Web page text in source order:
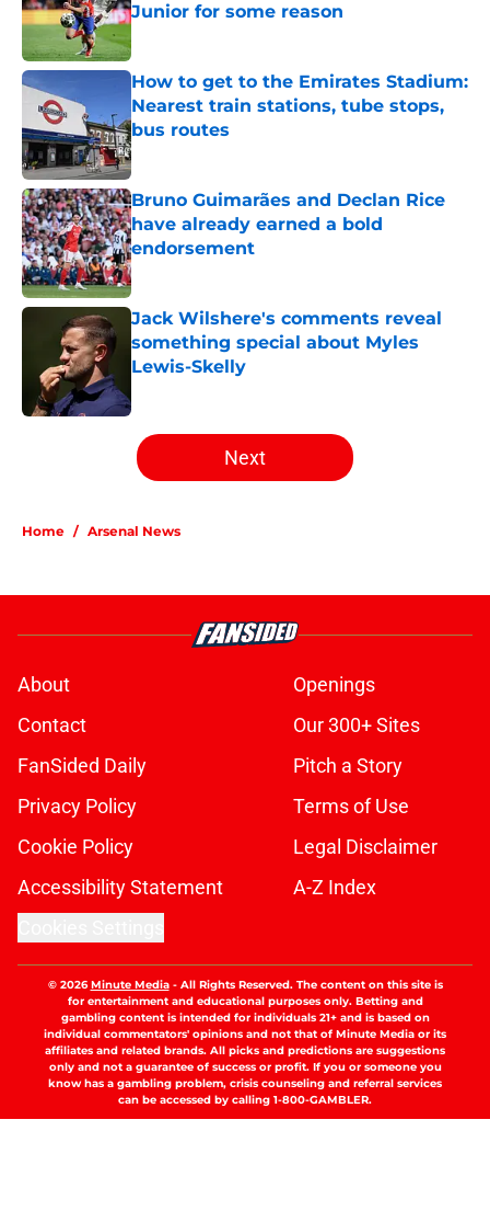
Junior for some reason
Published by on Invalid Date
How to get to the Emirates Stadium:
Nearest train stations, tube stops,
bus routes
Published by on Invalid Date
Bruno Guimarães and Declan Rice
have already earned a bold
endorsement
Published by on Invalid Date
Jack Wilshere's comments reveal
something special about Myles
Lewis-Skelly
5 related articles loaded
Next
Home / Arsenal News
About
Openings
Contact
Our 300+ Sites
FanSided Daily
Pitch a Story
Privacy Policy
Terms of Use
Cookie Policy
Legal Disclaimer
Accessibility Statement
A-Z Index
© 2026Minute Media- All Rights Reserved. The content on this site is
for entertainment and educational purposes only. Betting and
gambling content is intended for individuals 21+ and is based on
individual commentators' opinions and not that of Minute Media or its
affiliates and related brands. All picks and predictions are suggestions
only and not a guarantee of success or profit. If you or someone you
know has a gambling problem, crisis counseling and referral services
can be accessed by calling 1-800-GAMBLER.